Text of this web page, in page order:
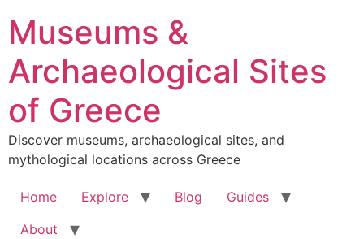
content
Museums &
Archaeological Sites
of Greece
Discover museums, archaeological sites, and
mythological locations across Greece
Home Explore Blog
Guides
About